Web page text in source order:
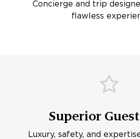
Concierge and trip
flawless
Superior
Luxury, safety, and